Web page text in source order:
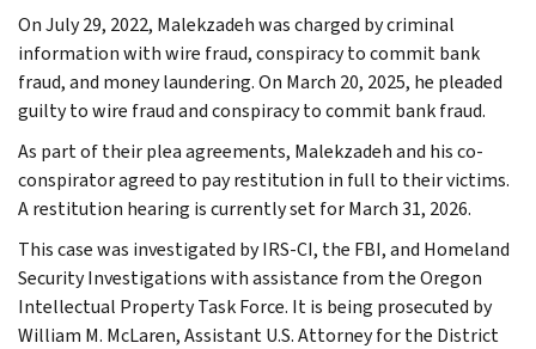
On July 29, 2022, Malekzadeh was charged by criminal
information with wire fraud, conspiracy to commit bank
fraud, and money laundering. On March 20, 2025, he pleaded
guilty to wire fraud and conspiracy to commit bank fraud.
As part of their plea agreements, Malekzadeh and his co-
conspirator agreed to pay restitution in full to their victims.
A restitution hearing is currently set for March 31, 2026.
This case was investigated by IRS-CI, the FBI, and Homeland
Security Investigations with assistance from the Oregon
Intellectual Property Task Force. It is being prosecuted by
William M. McLaren, Assistant U.S. Attorney for the District